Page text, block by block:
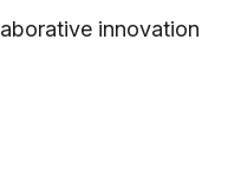
innovation